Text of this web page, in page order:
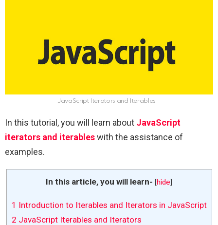
JavaScript Iterators and Iterables
In this tutorial, you will learn about JavaScript
iterators and iterableswith the assistance of
examples.
In this article, you will learn- [hide]
1 Introduction to Iterables and Iterators in JavaScript
2 JavaScript Iterables and Iterators